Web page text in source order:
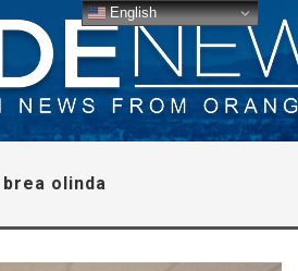
brea olinda
English